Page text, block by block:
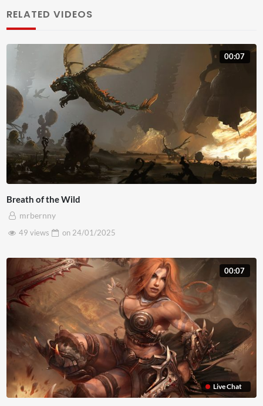
lobortis diam. Nulla interdum a diam ac bibendum. Morbi
pulvinar est eros. Curabitur consequat lorem et egestas
faucibus. Mauris in metus euismod, maximus eros eu,
lacinia magna. Nullam vel accumsan magna. Pellentesque
sed massa maximus, suscipit lacus nec, convallis nisl.
RELATED VIDEOS
00:07
Breath of the Wild
mrbernny
49 views
on 24/01/2025
Live Chat
00:07